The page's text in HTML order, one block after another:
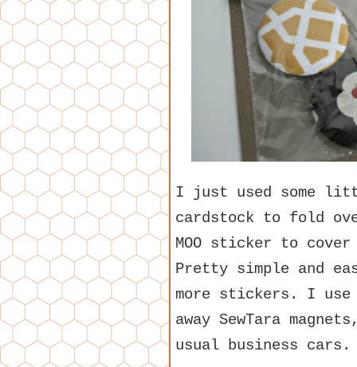
I just used some
cardstock to fold
MOO sticker to
Pretty simple and
more stickers. I
away SewTara
usual business